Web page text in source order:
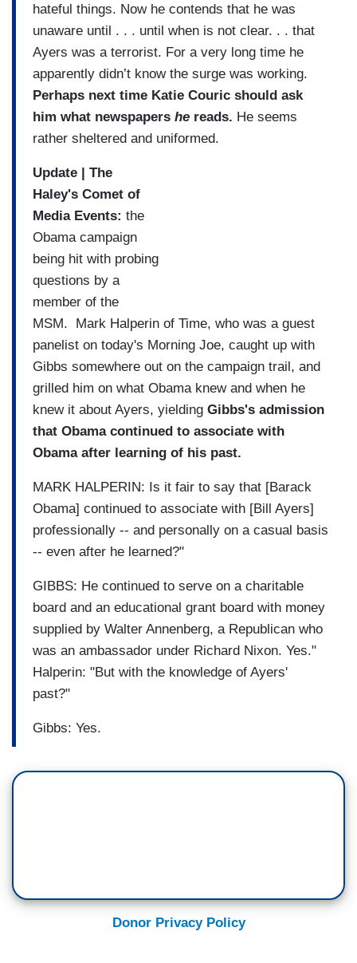
hateful things. Now he contends that he was
unaware until . . . until when is not clear. . . that
Ayers was a terrorist. For a very long time he
apparently didn’t know the surge was working.
Perhaps next time Katie Couric should ask
him what newspapers he reads. He seems
rather sheltered and uniformed.
Update | The
Haley's Comet of
Media Events: the
Obama campaign
being hit with probing
questions by a
member of the
MSM. Mark Halperin of Time, who was a guest
panelist on today's Morning Joe, caught up with
Gibbs somewhere out on the campaign trail, and
grilled him on what Obama knew and when he
knew it about Ayers, yielding Gibbs's admission
that Obama continued to associate with
Obama after learning of his past.
MARK HALPERIN: Is it fair to say that [Barack
Obama] continued to associate with [Bill Ayers]
professionally -- and personally on a casual basis
-- even after he learned?"
GIBBS: He continued to serve on a charitable
board and an educational grant board with money
supplied by Walter Annenberg, a Republican who
was an ambassador under Richard Nixon. Yes."
Halperin: "But with the knowledge of Ayers'
past?"
Gibbs: Yes.
Donor Privacy Policy